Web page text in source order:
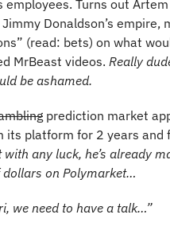
employees. Turns out
Donaldson’s empire,
(read: bets) on what
MrBeast videos. Really
be ashamed.
prediction market
its platform for 2 years and
with any luck, he’s already
dollars on Polymarket…
we need to have a talk…”